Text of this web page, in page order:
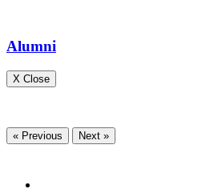
Alumni
X Close
« Previous Next »